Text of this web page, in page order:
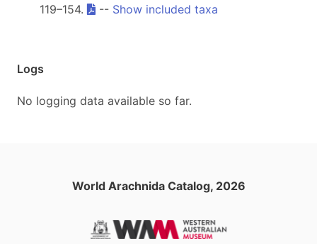
119–154.
-- Show included taxa
Logs
No logging data available so far.
World Arachnida Catalog, 2026